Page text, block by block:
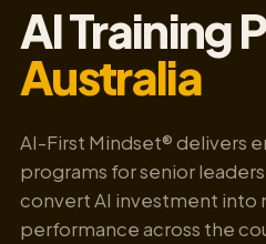
AI Training
Australia
AI-First Mindset® delivers
programs for senior
convert AI investment into
performance across the